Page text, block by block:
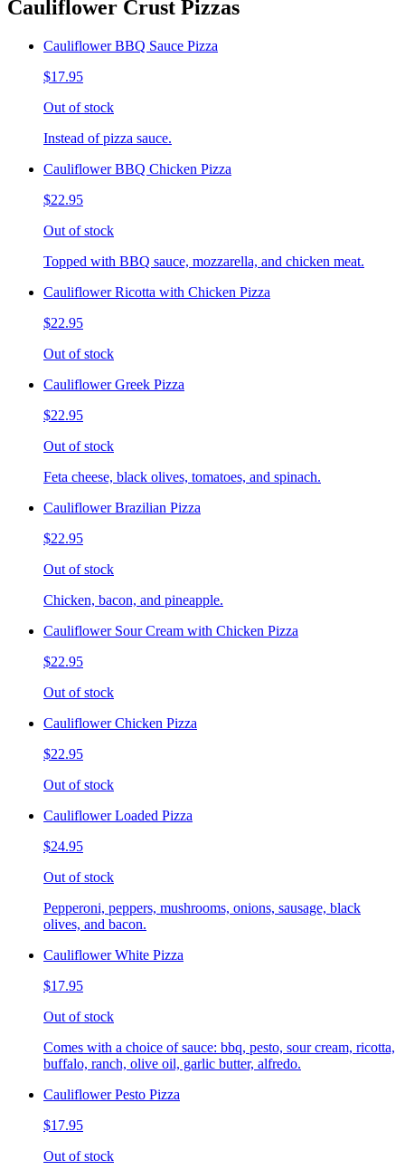
Cauliflower Crust Pizzas
Cauliflower BBQ Sauce Pizza
$17.95
Out of stock
Instead of pizza sauce.
Cauliflower BBQ Chicken Pizza
$22.95
Out of stock
Topped with BBQ sauce, mozzarella, and chicken meat.
Cauliflower Ricotta with Chicken Pizza
$22.95
Out of stock
Cauliflower Greek Pizza
$22.95
Out of stock
Feta cheese, black olives, tomatoes, and spinach.
Cauliflower Brazilian Pizza
$22.95
Out of stock
Chicken, bacon, and pineapple.
Cauliflower Sour Cream with Chicken Pizza
$22.95
Out of stock
Cauliflower Chicken Pizza
$22.95
Out of stock
Cauliflower Loaded Pizza
$24.95
Out of stock
Pepperoni, peppers, mushrooms, onions, sausage, black
olives, and bacon.
Cauliflower White Pizza
$17.95
Out of stock
Comes with a choice of sauce: bbq, pesto, sour cream, ricotta,
buffalo, ranch, olive oil, garlic butter, alfredo.
Cauliflower Pesto Pizza
$17.95
Out of stock